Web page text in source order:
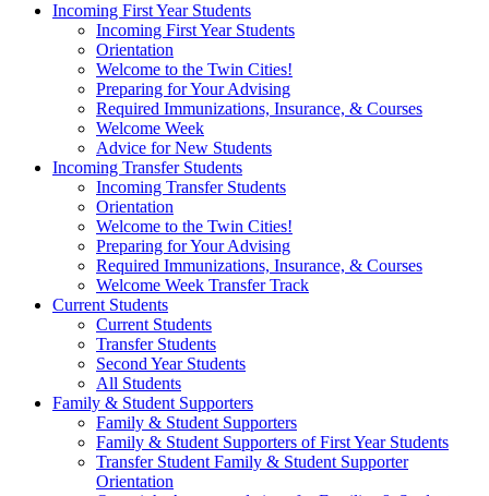
Incoming First Year Students
Incoming First Year Students
Orientation
Welcome to the Twin Cities!
Preparing for Your Advising
Required Immunizations, Insurance, & Courses
Welcome Week
Advice for New Students
Incoming Transfer Students
Incoming Transfer Students
Orientation
Welcome to the Twin Cities!
Preparing for Your Advising
Required Immunizations, Insurance, & Courses
Welcome Week Transfer Track
Current Students
Current Students
Transfer Students
Second Year Students
All Students
Family & Student Supporters
Family & Student Supporters
Family & Student Supporters of First Year Students
Transfer Student Family & Student Supporter
Orientation